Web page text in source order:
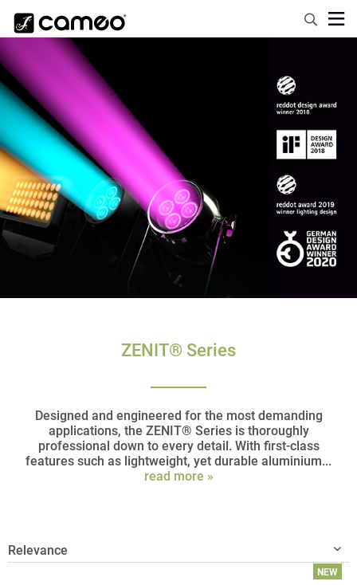
ZENIT® Series
Designed and engineered for the most demanding
applications, the ZENIT® Series is thoroughly
professional down to every detail. With first-class
features such as lightweight, yet durable aluminium...
read more »
NEW